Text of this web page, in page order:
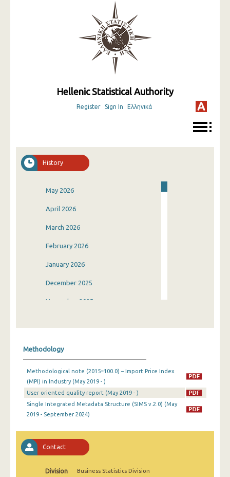
Hellenic Statistical Authority
Register Sign In Ελληνικά
History
May 2026
April 2026
March 2026
February 2026
January 2026
December 2025
November 2025
July 2025
June 2025
May 2025
April 2025
March 2025
February 2025
Methodology
Methodological note (2015=100.0) – Import Price Index
(MPI) in Industry (May 2019 - )
User oriented quality report (May 2019 - )
Single Integrated Metadata Structure (SIMS v.2.0) (May
2019 - September 2024)
Contact
Division Business Statistics Division